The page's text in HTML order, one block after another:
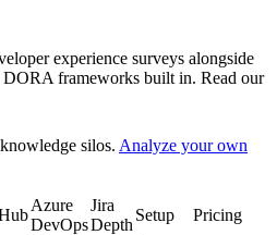
experience surveys alongside
frameworks built in. Read our
silos. Analyze your own
Azure
DevOps
Jira
Depth
Setup Pricing